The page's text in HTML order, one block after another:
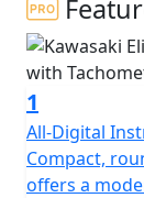
1
All-Digital
Compact,
offers a